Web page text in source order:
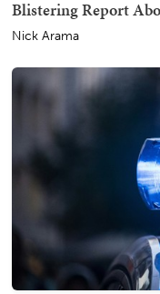
Blistering Report
Nick Arama